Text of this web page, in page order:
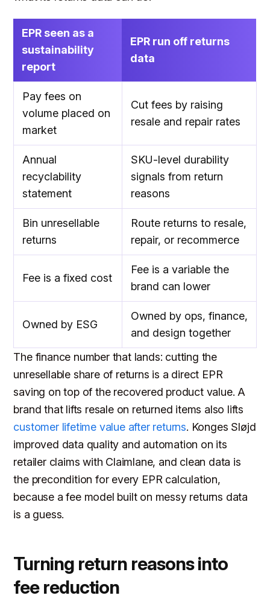
EPR seen as a
sustainability
report
EPR run off returns
data
Pay fees on
volume placed on
market
Cut fees by raising
resale and repair rates
Annual
recyclability
statement
SKU-level durability
signals from return
reasons
Bin unresellable
returns
Route returns to resale,
repair, or recommerce
Fee is a fixed cost
Fee is a variable the
brand can lower
Owned by ESG
Owned by ops, finance,
and design together
The finance number that lands: cutting the
unresellable share of returns is a direct EPR
saving on top of the recovered product value. A
brand that lifts resale on returned items also lifts
customer lifetime value after returns. Konges Sløjd
improved data quality and automation on its
retailer claims with Claimlane, and clean data is
the precondition for every EPR calculation,
because a fee model built on messy returns data
is a guess.
Turning return reasons into
fee reduction